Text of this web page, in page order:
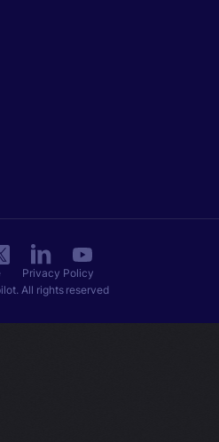
All rights reserved
Privacy Policy